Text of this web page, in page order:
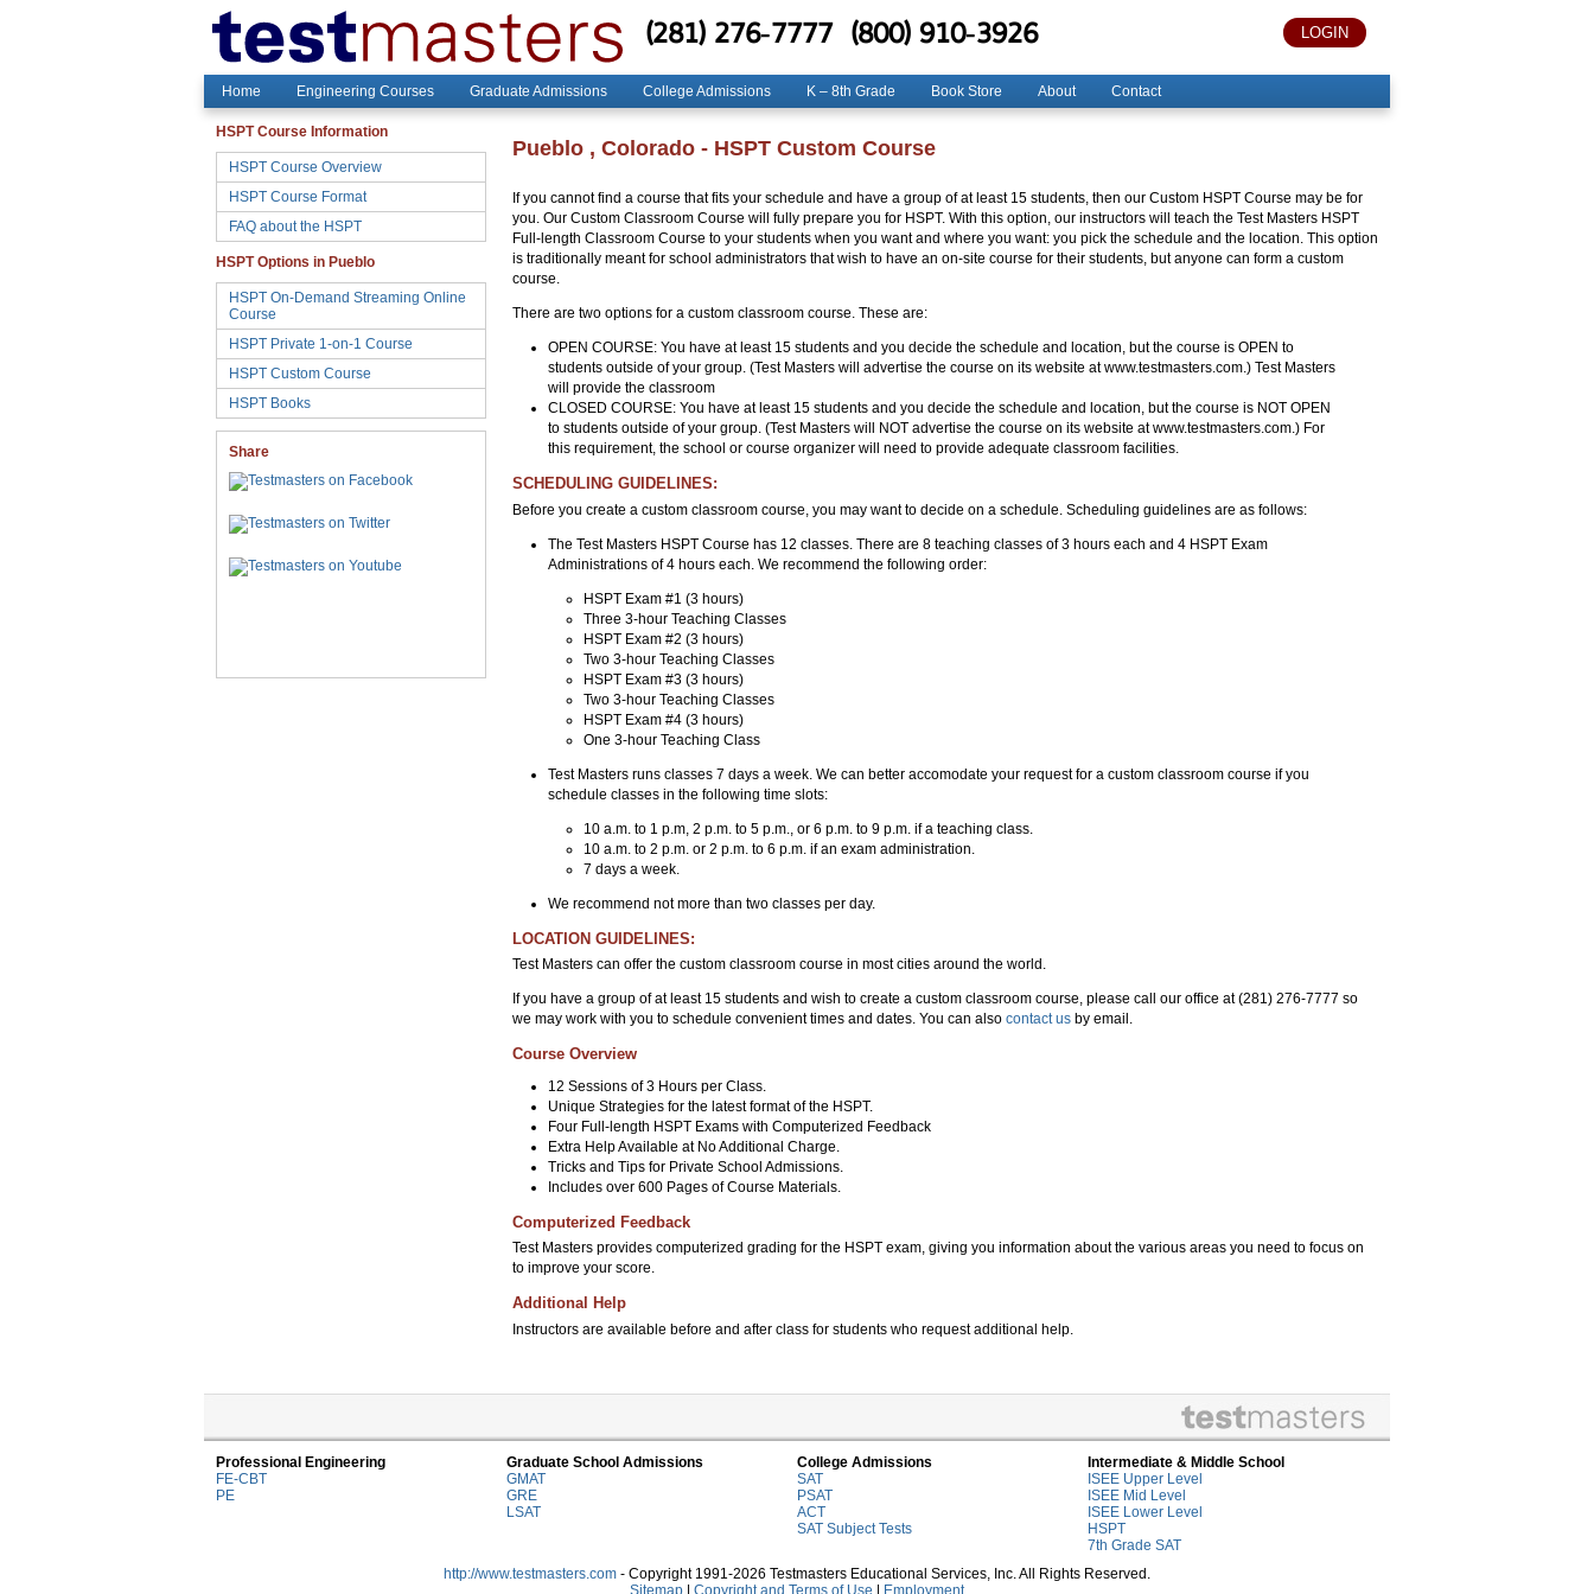
LOGIN
(281) 276-7777 (800) 910-3926
Home Engineering Courses Graduate Admissions College Admissions K – 8th Grade Book Store About Contact
Pueblo , Colorado - HSPT Custom Course
If you cannot find a course that fits your schedule and have a group of at least 15 students, then our Custom HSPT Course may be for
you. Our Custom Classroom Course will fully prepare you for HSPT. With this option, our instructors will teach the Test Masters HSPT
Full-length Classroom Course to your students when you want and where you want: you pick the schedule and the location. This option
is traditionally meant for school administrators that wish to have an on-site course for their students, but anyone can form a custom
course.
There are two options for a custom classroom course. These are:
OPEN COURSE: You have at least 15 students and you decide the schedule and location, but the course is OPEN to
students outside of your group. (Test Masters will advertise the course on its website at www.testmasters.com.) Test Masters
will provide the classroom
CLOSED COURSE: You have at least 15 students and you decide the schedule and location, but the course is NOT OPEN
to students outside of your group. (Test Masters will NOT advertise the course on its website at www.testmasters.com.) For
this requirement, the school or course organizer will need to provide adequate classroom facilities.
SCHEDULING GUIDELINES:
Before you create a custom classroom course, you may want to decide on a schedule. Scheduling guidelines are as follows:
The Test Masters HSPT Course has 12 classes. There are 8 teaching classes of 3 hours each and 4 HSPT Exam
Administrations of 4 hours each. We recommend the following order:
HSPT Exam #1 (3 hours)
Three 3-hour Teaching Classes
HSPT Exam #2 (3 hours)
Two 3-hour Teaching Classes
HSPT Exam #3 (3 hours)
Two 3-hour Teaching Classes
HSPT Exam #4 (3 hours)
One 3-hour Teaching Class
Test Masters runs classes 7 days a week. We can better accomodate your request for a custom classroom course if you
schedule classes in the following time slots:
10 a.m. to 1 p.m, 2 p.m. to 5 p.m., or 6 p.m. to 9 p.m. if a teaching class.
10 a.m. to 2 p.m. or 2 p.m. to 6 p.m. if an exam administration.
7 days a week.
We recommend not more than two classes per day.
LOCATION GUIDELINES:
Test Masters can offer the custom classroom course in most cities around the world.
If you have a group of at least 15 students and wish to create a custom classroom course, please call our office at (281) 276-7777 so
we may work with you to schedule convenient times and dates. You can also contact us by email.
Course Overview
12 Sessions of 3 Hours per Class.
Unique Strategies for the latest format of the HSPT.
Four Full-length HSPT Exams with Computerized Feedback
Extra Help Available at No Additional Charge.
Tricks and Tips for Private School Admissions.
Includes over 600 Pages of Course Materials.
Computerized Feedback
Test Masters provides computerized grading for the HSPT exam, giving you information about the various areas you need to focus on
to improve your score.
Additional Help
Instructors are available before and after class for students who request additional help.
HSPT Course Information
HSPT Course Overview
HSPT Course Format
FAQ about the HSPT
HSPT Options in Pueblo
HSPT On-Demand Streaming Online
Course
HSPT Private 1-on-1 Course
HSPT Custom Course
HSPT Books
Share
Professional Engineering
FE-CBT
PE
Graduate School Admissions
GMAT
GRE
LSAT
College Admissions
SAT
PSAT
ACT
SAT Subject Tests
Intermediate & Middle School
ISEE Upper Level
ISEE Mid Level
ISEE Lower Level
HSPT
7th Grade SAT
http://www.testmasters.com - Copyright 1991-2026 Testmasters Educational Services, Inc. All Rights Reserved.